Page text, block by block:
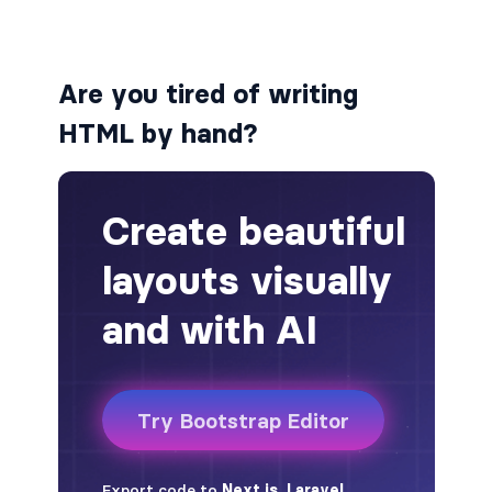
alert-success
alert-warning
BADGES
badge
badge-danger
badge-dark
badge-info
Are you tired of writing
HTML by hand?